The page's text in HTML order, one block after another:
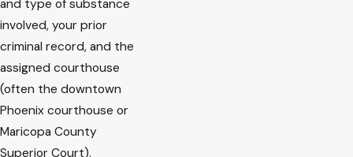
and type of substance
involved, your prior
criminal record, and the
assigned courthouse
(often the downtown
Phoenix courthouse or
Maricopa County
Superior Court).